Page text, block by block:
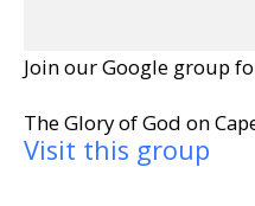
Join our Google group
The Glory of God on
Visit this group